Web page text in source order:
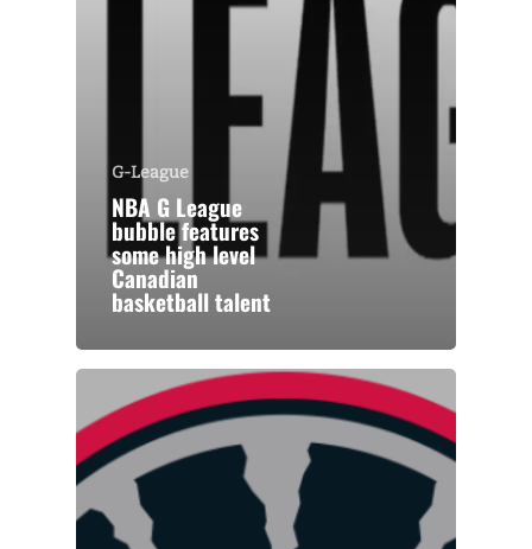
G-League
NBA G League
bubble features
some high level
Canadian
basketball talent